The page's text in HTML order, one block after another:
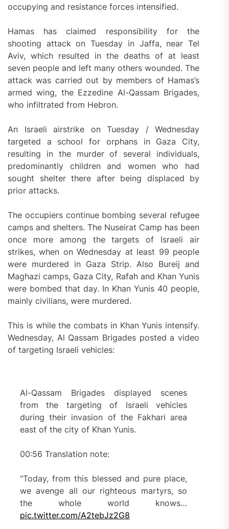
occupying and resistance forces intensified.
Hamas has claimed responsibility for the
shooting attack on Tuesday in Jaffa, near Tel
Aviv, which resulted in the deaths of at least
seven people and left many others wounded. The
attack was carried out by members of Hamas’s
armed wing, the Ezzedine Al-Qassam Brigades,
who infiltrated from Hebron.
An Israeli airstrike on Tuesday / Wednesday
targeted a school for orphans in Gaza City,
resulting in the murder of several individuals,
predominantly children and women who had
sought shelter there after being displaced by
prior attacks.
The occupiers continue bombing several refugee
camps and shelters. The Nuseirat Camp has been
once more among the targets of Israeli air
strikes, when on Wednesday at least 99 people
were murdered in Gaza Strip. Also Bureij and
Maghazi camps, Gaza City, Rafah and Khan Yunis
were bombed that day. In Khan Yunis 40 people,
mainly civilians, were murdered.
This is while the combats in Khan Yunis intensify.
Wednesday, Al Qassam Brigades posted a video
of targeting Israeli vehicles:
Al-Qassam Brigades displayed scenes
from the targeting of Israeli vehicles
during their invasion of the Fakhari area
east of the city of Khan Yunis.
00:56 Translation note:
"Today, from this blessed and pure place,
we avenge all our righteous martyrs, so
the whole world knows…
pic.twitter.com/A2tebJz2G8